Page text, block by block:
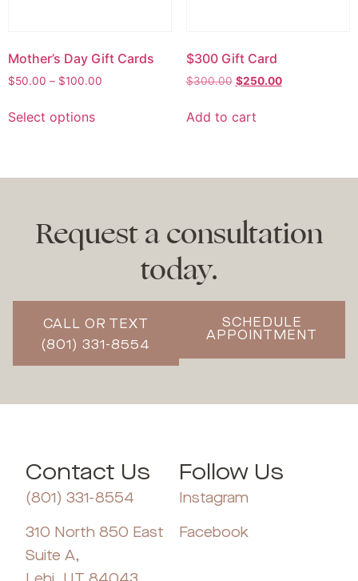
Mother’s Day Gift Cards
$50.00 – $100.00
Select options
$300 Gift Card
$300.00 $250.00
Add to cart
Request a consultation
today.
CALL OR TEXT
(801) 331-8554
SCHEDULE
APPOINTMENT
Contact Us
(801) 331-8554
310 North 850 East
Suite A,
Follow Us
Instagram
Facebook